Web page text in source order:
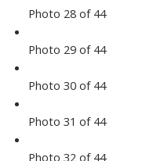
Photo 28 of 44
Photo 29 of 44
Photo 30 of 44
Photo 31 of 44
Photo 32 of 44